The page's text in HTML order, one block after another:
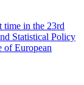
time in the 23rd
Statistical Policy
of European